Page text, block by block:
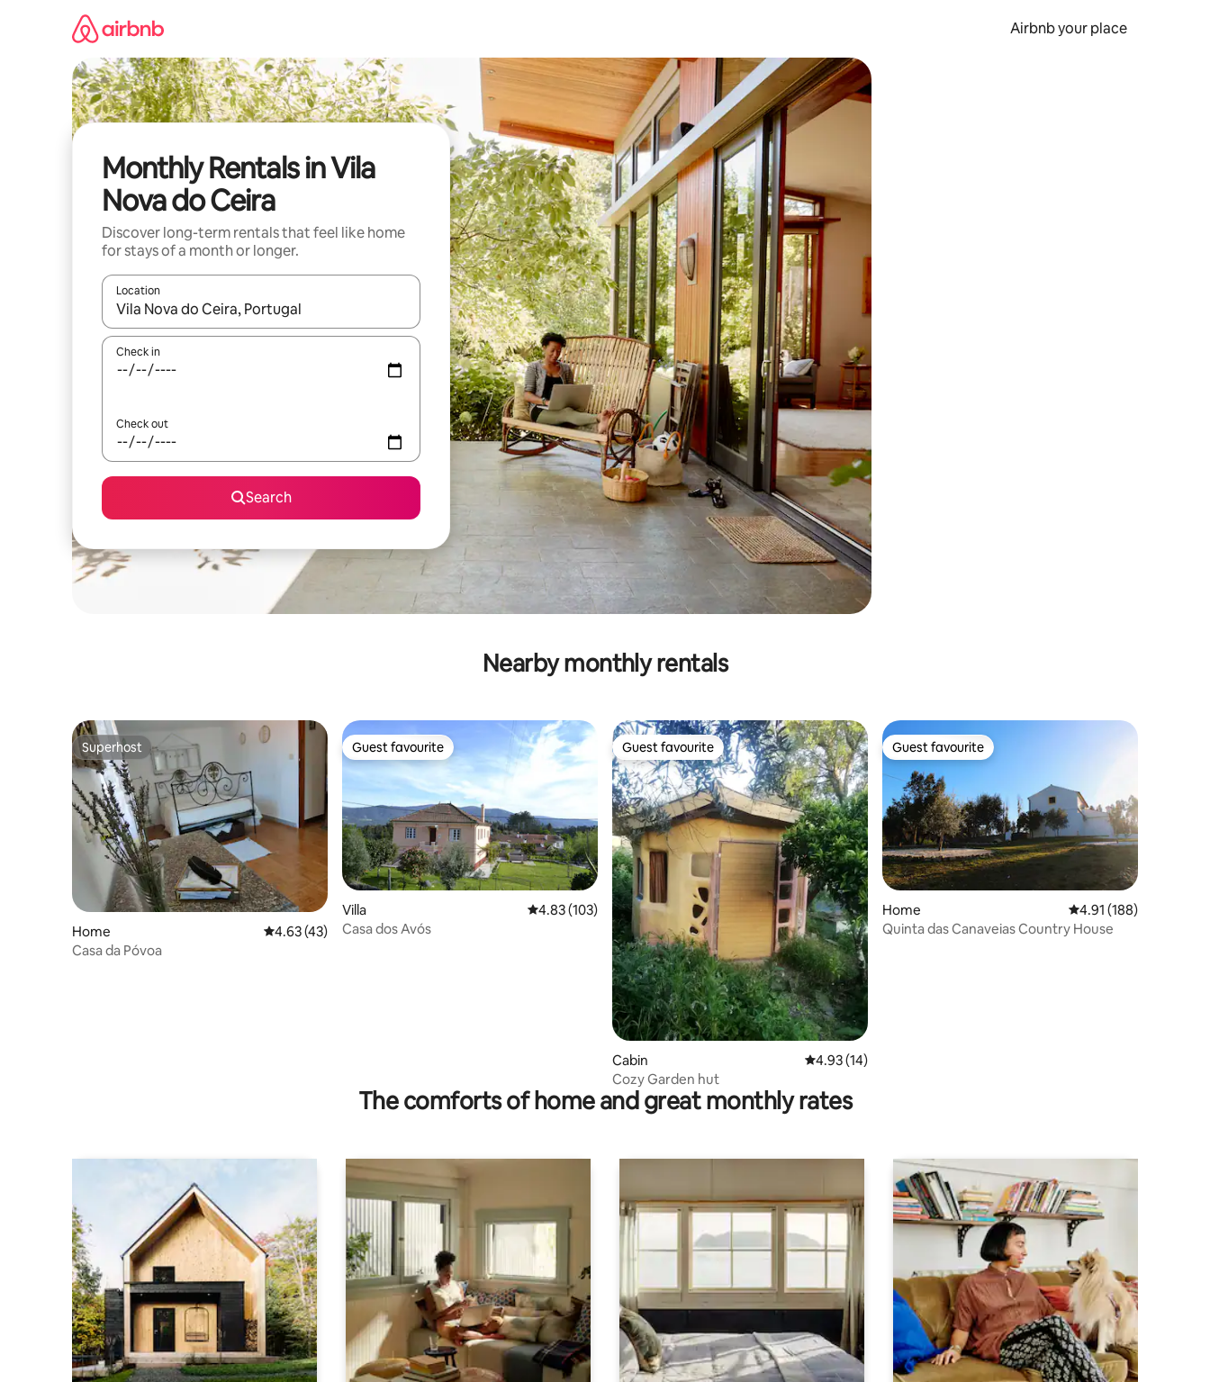
Airbnb your place
Monthly Rentals in Vila
Nova do Ceira
Discover long-term rentals that feel like home
for stays of a month or longer.
Location
When results are available, navigate with the up and down arrow keys or explore by touch or swipe gestures.
Check in
Check out
Search
Nearby monthly rentals
Superhost
Superhost
Home 4.63 out of 5 average rating, 43 reviews
4.63 (43)
Casa da Póvoa
Guest favourite
Guest favourite
Villa 4.83 out of 5 average rating, 103 reviews
4.83 (103)
Casa dos Avós
Guest favourite
Guest favourite
Cabin 4.93 out of 5 average rating, 14 reviews
4.93 (14)
Cozy Garden hut
Guest favourite
Guest favourite
Home 4.91 out of 5 average
4.91 (188)
Quinta das Canaveias Country House
The comforts of home and great monthly rates